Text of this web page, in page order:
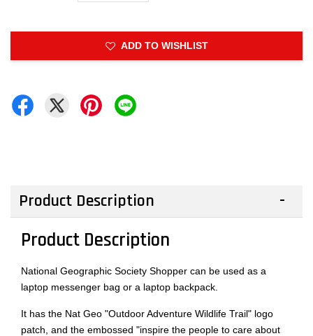
ADD TO WISHLIST
Product Description
Product Description
National Geographic Society Shopper can be used as a
laptop messenger bag or a laptop backpack.
It has the Nat Geo "Outdoor Adventure Wildlife Trail" logo
patch, and the embossed "inspire the people to care about